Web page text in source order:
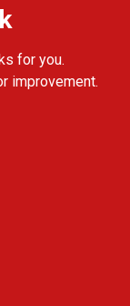
for you.
improvement.